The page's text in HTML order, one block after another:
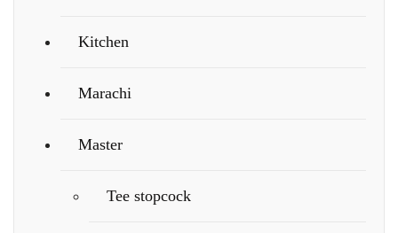
Kitchen
Marachi
Master
Tee stopcock